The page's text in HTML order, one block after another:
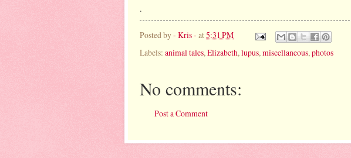
.
Posted by- Kris - at5:31 PM
Labels: animal tales, Elizabeth, lupus, miscellaneous, photos
No comments:
Post a Comment